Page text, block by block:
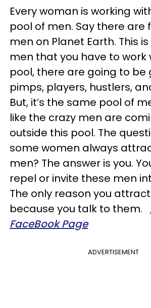
Every woman is working
pool of men. Say there are
men on Planet Earth. This
men that you have to work
pool, there are going to be
pimps, players, hustlers,
But, it’s the same pool of
like the crazy men are
outside this pool. The
some women always
men? The answer is you.
repel or invite these men
The only reason you
because you talk to them.
FaceBook Page
ADVERTISEMENT